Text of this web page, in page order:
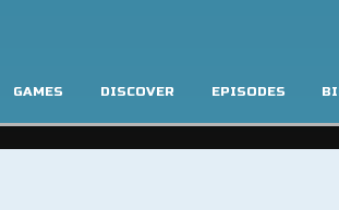
GAMES DISCOVER EPISODES